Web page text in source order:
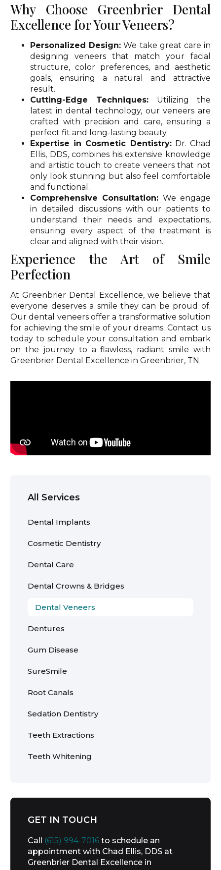
Why Choose Greenbrier Dental
Excellence for Your Veneers?
Personalized Design: We take great care in
designing veneers that match your facial
structure, color preferences, and aesthetic
goals, ensuring a natural and attractive
result.
Cutting-Edge Techniques: Utilizing the
latest in dental technology, our veneers are
crafted with precision and care, ensuring a
perfect fit and long-lasting beauty.
Expertise in Cosmetic Dentistry:Dr. Chad
Ellis, DDS, combines his extensive knowledge
and artistic touch to create veneers that not
only look stunning but also feel comfortable
and functional.
Comprehensive Consultation: We engage
in detailed discussions with our patients to
understand their needs and expectations,
ensuring every aspect of the treatment is
clear and aligned with their vision.
Experience the Art of Smile
Perfection
At Greenbrier Dental Excellence, we believe that
everyone deserves a smile they can be proud of.
Our dental veneers offer a transformative solution
for achieving the smile of your dreams. Contact us
today to schedule your consultation and embark
on the journey to a flawless, radiant smile with
Greenbrier Dental Excellence in Greenbrier, TN.
All Services
Dental Implants
Cosmetic Dentistry
Dental Care
Dental Crowns & Bridges
Dental Veneers
Dentures
Gum Disease
SureSmile
Root Canals
Sedation Dentistry
Teeth Extractions
Teeth Whitening
GET IN TOUCH
Call (615) 994-7016 to schedule an
appointment with Chad Ellis, DDS at
Greenbrier Dental Excellence in